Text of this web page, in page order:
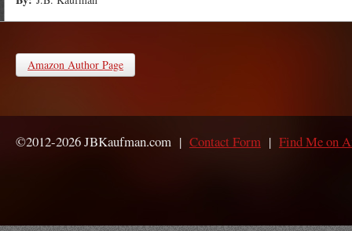
Amazon Author Page
©2012-2026 JBKaufman.com | Contact Form | Find Me on